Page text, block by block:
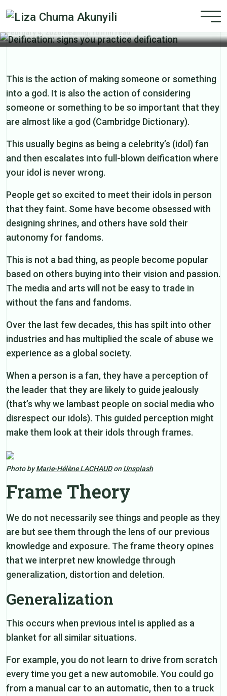
deification
February 4, 2026/healing/ 10 min read
This is the action of making someone or something
into a god. It is also the action of considering
someone or something to be so important that they
are almost like a god (Cambridge Dictionary).
This usually begins as being a celebrity’s (idol) fan
and then escalates into full-blown deification where
your idol is never wrong.
People get so excited to meet their idols in person
that they faint. Some have become obsessed with
designing shrines, and others have sold their
autonomy for fandoms.
This is not a bad thing, as people become popular
based on others buying into their vision and passion.
The media and arts will not be easy to trade in
without the fans and fandoms.
Over the last few decades, this has spilt into other
industries and has multiplied the scale of abuse we
experience as a global society.
When a person is a fan, they have a perception of
the leader that they are likely to guide jealously
(that’s why we lambast people on social media who
disrespect our idols). This guided perception might
make them look at their idols through frames.
Photo byMarie-Hélène LACHAUDonUnsplash
Frame Theory
We do not necessarily see things and people as they
are but see them through the lens of our previous
knowledge and exposure. The frame theory opines
that we interpret new knowledge through
generalization, distortion and deletion.
Generalization
This occurs when previous intel is applied as a
blanket for all similar situations.
For example, you do not learn to drive from scratch
every time you get a new automobile. You could go
from a manual car to an automatic, then to a truck